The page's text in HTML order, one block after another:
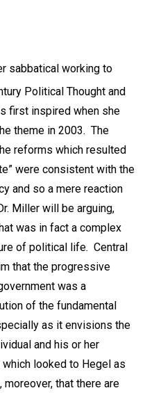
sabbatical working to
Political Thought and
first inspired when she
theme in 2003. The
reforms which resulted
were consistent with the
and so a mere reaction
Miller will be arguing,
was in fact a complex
of political life. Central
that the progressive
was a
of the fundamental
as it envisions the
and his or her
looked to Hegel as
that there are